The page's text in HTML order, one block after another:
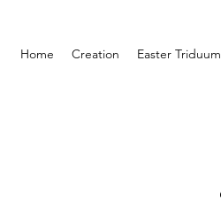
Home Creation Easter Triduum